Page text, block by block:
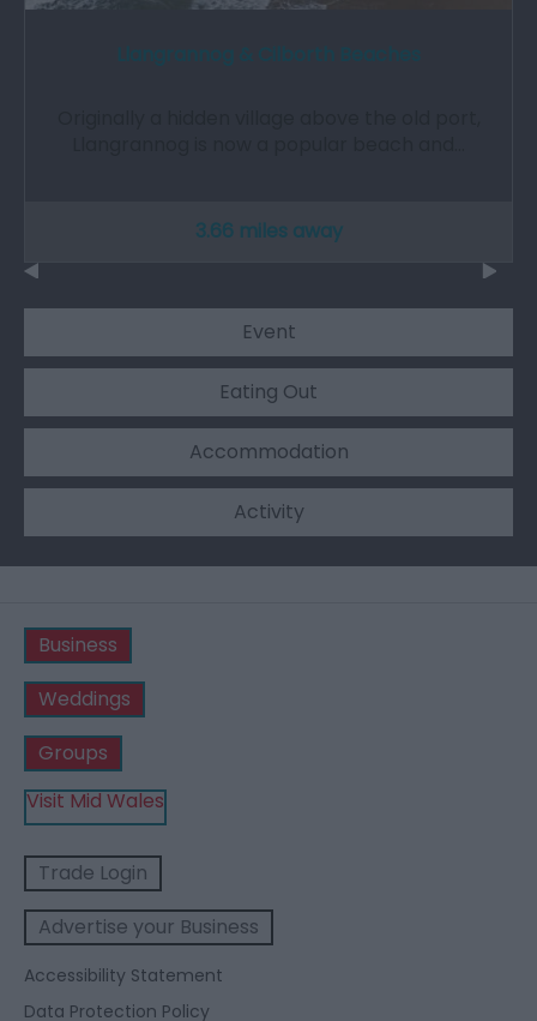
3.66 miles away
Event
Eating Out
Accommodation
Activity
Business
Weddings
Groups
Visit Mid Wales
Trade Login
Advertise your Business
Accessibility Statement
Data Protection Policy